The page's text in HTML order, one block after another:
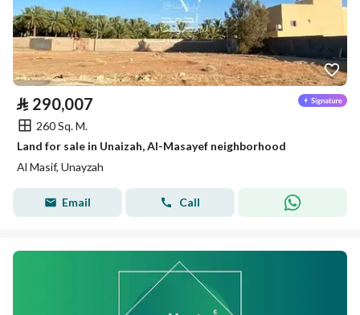
⃁ 290,007
260 Sq. M.
Land for sale in Unaizah, Al-Masayef neighborhood
Al Masif, Unayzah
Email Call